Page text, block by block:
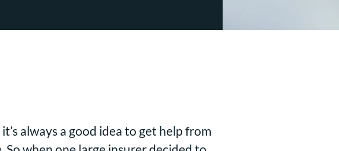
always a good idea to get help from